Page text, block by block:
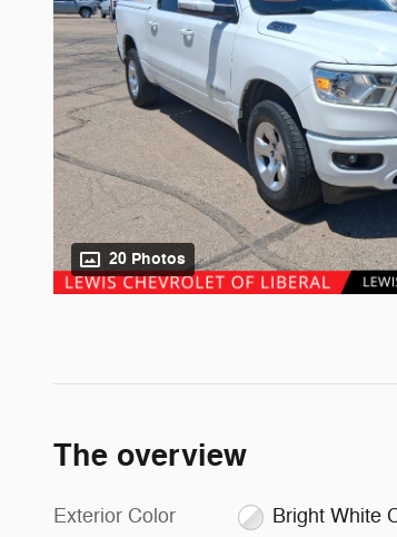
20 Photos
The overview
Exterior Color Bright White